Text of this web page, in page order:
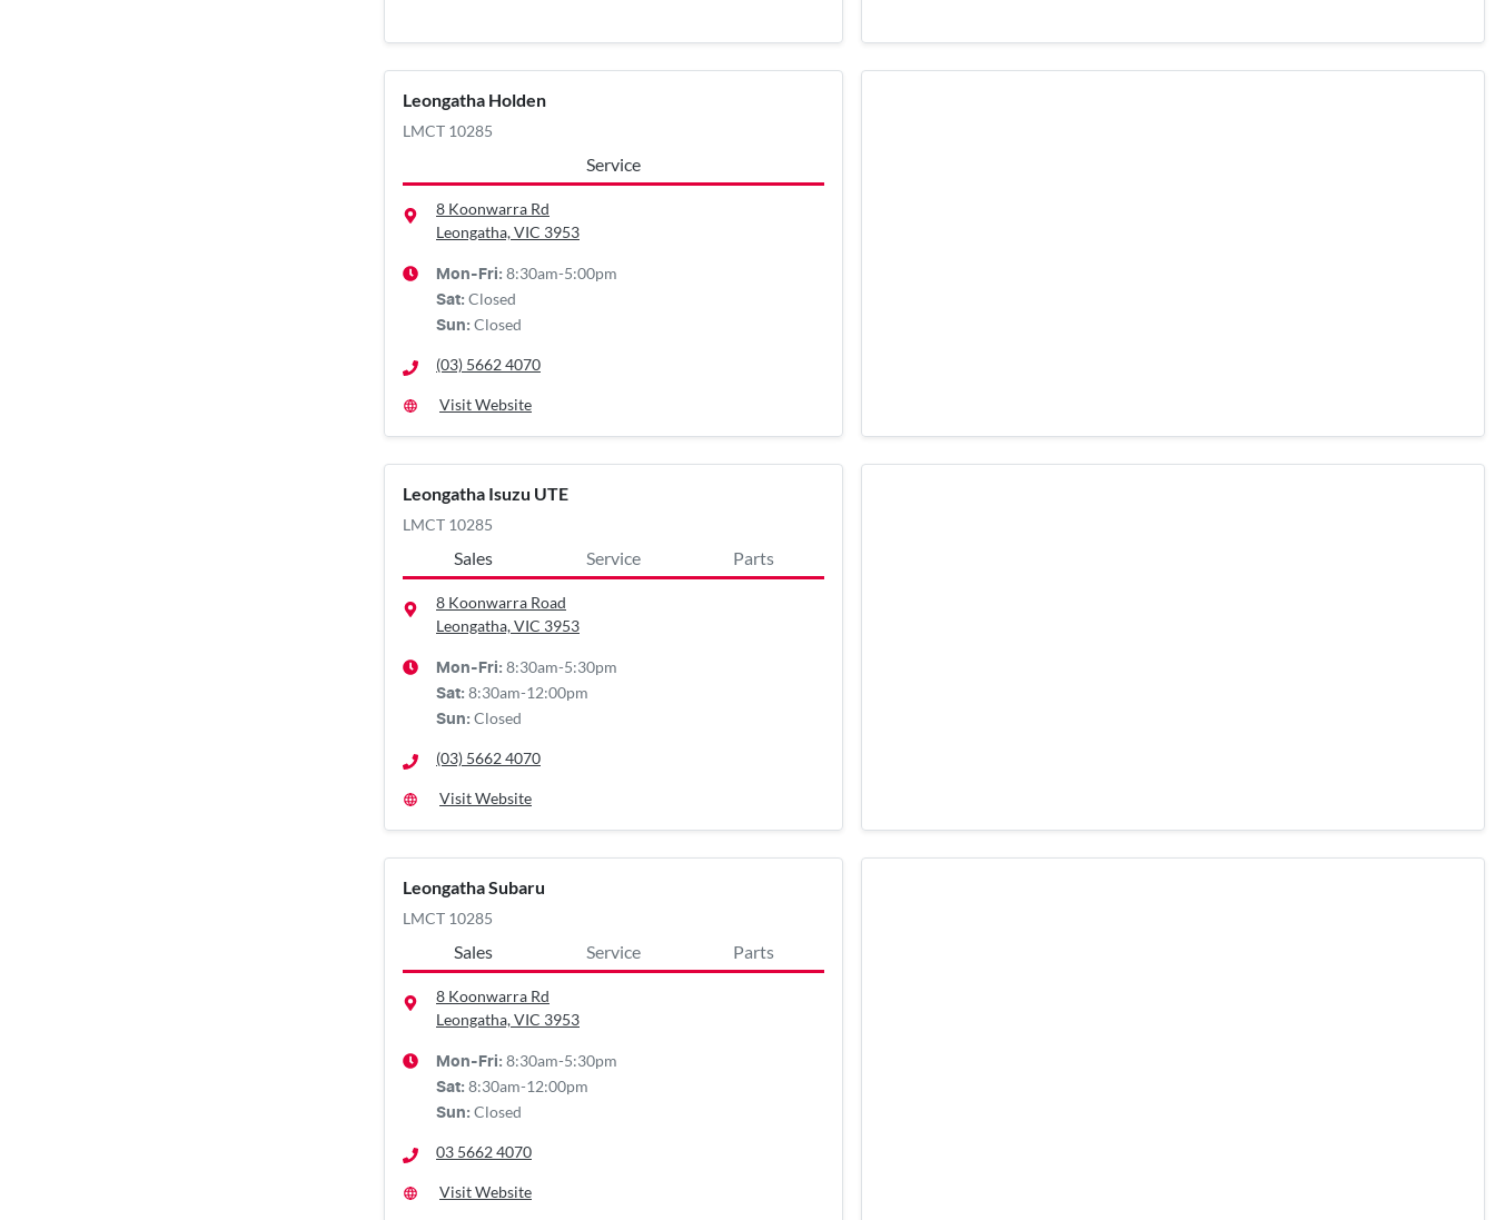
Leongatha Holden
LMCT 10285
Service
8 Koonwarra Rd
Leongatha, VIC 3953
Mon-Fri: 8:30am-5:00pm
Sat: Closed
Sun: Closed
(03) 5662 4070
Visit Website
Leongatha Isuzu UTE
LMCT 10285
Sales Service Parts
8 Koonwarra Road
Leongatha, VIC 3953
Mon-Fri: 8:30am-5:30pm
Sat: 8:30am-12:00pm
Sun: Closed
(03) 5662 4070
Visit Website
Leongatha Subaru
LMCT 10285
Sales Service Parts
8 Koonwarra Rd
Leongatha, VIC 3953
Mon-Fri: 8:30am-5:30pm
Sat: 8:30am-12:00pm
Sun: Closed
03 5662 4070
Visit Website